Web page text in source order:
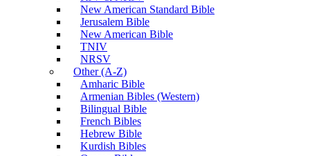
New American Standard Bible
Jerusalem Bible
New American Bible
TNIV
NRSV
Other (A-Z)
Amharic Bible
Armenian Bibles (Western)
Bilingual Bible
French Bibles
Hebrew Bible
Kurdish Bibles